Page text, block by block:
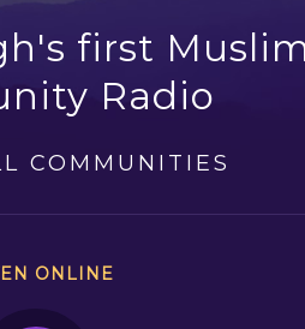
first
Radio
COMMUNITIES
ONLINE